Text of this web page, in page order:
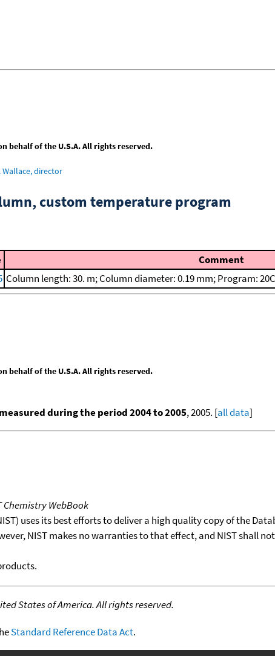
behalf of the U.S.A. All rights reserved.
Wallace, director
custom temperature program
Comment
Column length: 30. m; Column diameter: 0.19 mm; Program: 20C
behalf of the U.S.A. All rights reserved.
during the period 2004 to 2005, 2005. [all data]
Chemistry WebBook
uses its best efforts to deliver a high quality copy of the
NIST makes no warranties to that effect, and NIST shall
States of America. All rights reserved.
Standard Reference Data Act.